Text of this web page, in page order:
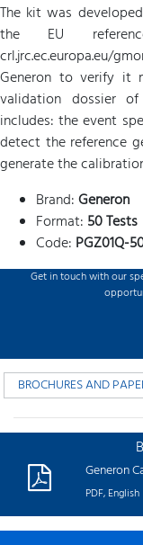
The kit was
the EU
crl.jrc.ec.europa.eu/
Generon to verify it
validation dossier
includes: the event
detect the reference
generate the
Brand:Generon
Format: 50 Tests
Code: PGZ01Q-
Get in touch with our
BROCHURES AND
Generon
PDF, English